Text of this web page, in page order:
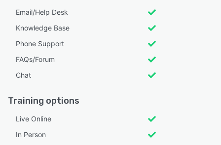
Email/Help Desk
Knowledge Base
Phone Support
FAQs/Forum
Chat
Training options
Live Online
In Person